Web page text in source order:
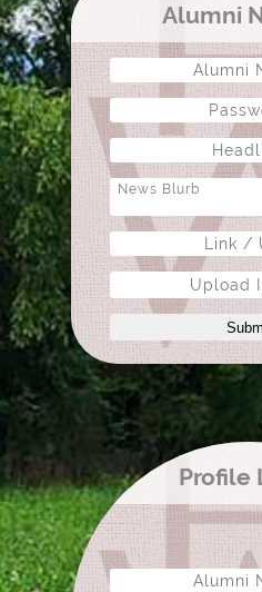
Alumni
Upload
Profile